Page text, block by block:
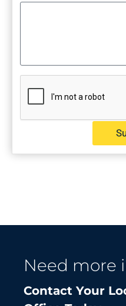
Need more
Contact Your